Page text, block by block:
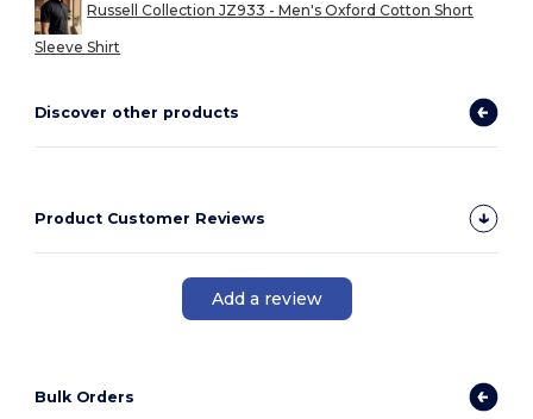
Russell Collection JZ933 - Men's Oxford Cotton Short
Sleeve Shirt
Discover other products
Product Customer Reviews
Add a review
Bulk Orders